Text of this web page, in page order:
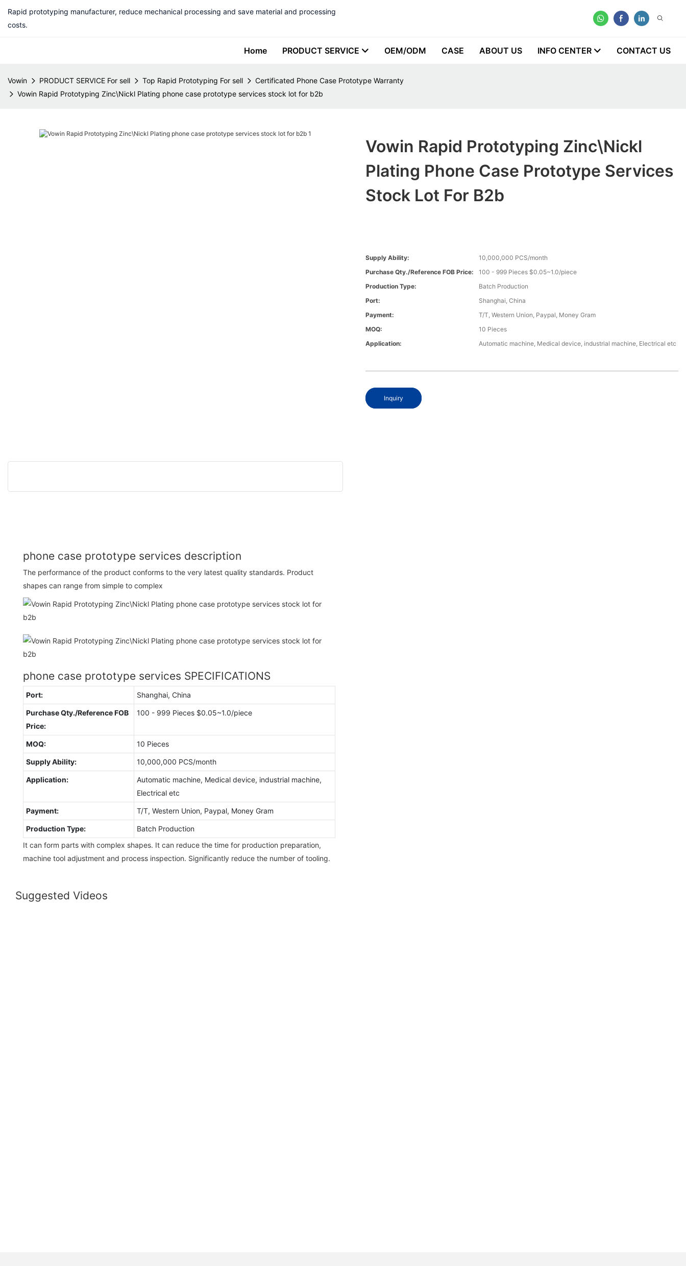
Rapid prototyping manufacturer, reduce mechanical processing and save material and processing
costs.
Home PRODUCT SERVICE OEM/ODM CASE ABOUT US INFO CENTER CONTACT US
Vowin PRODUCT SERVICE For sell Top Rapid Prototyping For sell
Certificated Phone Case Prototype Warranty
Vowin Rapid Prototyping Zinc\Nickl Plating phone case prototype services stock lot for b2b
Vowin Rapid Prototyping Zinc\Nickl
Plating Phone Case Prototype Services
Stock Lot For B2b
Supply Ability:
10,000,000 PCS/month
Purchase Qty./Reference FOB Price:
100 - 999 Pieces $0.05~1.0/piece
Production Type:
Batch Production
Port:
Shanghai, China
Payment:
T/T, Western Union, Paypal, Money Gram
MOQ:
10 Pieces
Application:
Automatic machine, Medical device, industrial machine, Electrical etc
Inquiry
phone case prototype services description
The performance of the product conforms to the very latest quality standards. Product
shapes can range from simple to complex
phone case prototype services SPECIFICATIONS
Port: Shanghai, China
Purchase Qty./Reference FOB
Price:
100 - 999 Pieces $0.05~1.0/piece
MOQ: 10 Pieces
Supply Ability: 10,000,000 PCS/month
Application:
Automatic machine, Medical device, industrial machine,
Electrical etc
Payment: T/T, Western Union, Paypal, Money Gram
Production Type:
Batch Production
It can form parts with complex shapes. It can reduce the time for production preparation,
machine tool adjustment and process inspection. Significantly reduce the number of tooling.
Suggested Videos